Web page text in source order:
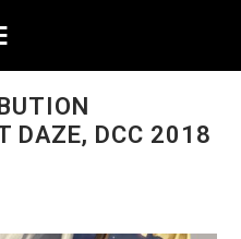
DAZE, DCC 2018